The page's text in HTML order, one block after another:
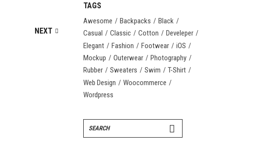
NEXT
TAGS
Awesome Backpacks
Black
Casual
Classic Cotton
Develeper
Elegant
Fashion Footwear
iOS
Mockup
Outerwear
Photography
Rubber
Sweaters Swim
T-Shirt
Web Design
Woocommerce
Wordpress
Search
for: